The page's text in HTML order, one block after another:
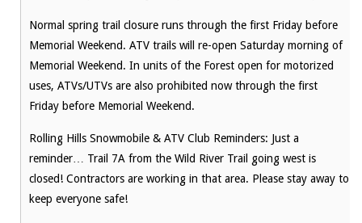
Normal spring trail closure runs through the first Friday before
Memorial Weekend. ATV trails will re-open Saturday morning of
Memorial Weekend. In units of the Forest open for motorized
uses, ATVs/UTVs are also prohibited now through the first
Friday before Memorial Weekend.
Rolling Hills Snowmobile & ATV Club Reminders: Just a
reminder… Trail 7A from the Wild River Trail going west is
closed! Contractors are working in that area. Please stay away to
keep everyone safe!